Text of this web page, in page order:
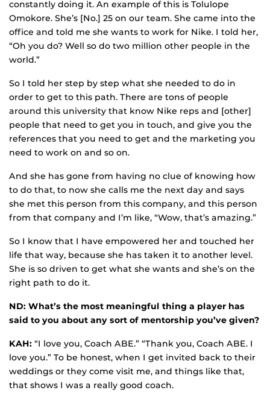
constantly doing it. An example of this is Tolulope
Omokore. She’s [No.] 25 on our team. She came into the
office and told me she wants to work for Nike. I told her,
“Oh you do? Well so do two million other people in the
world.”
So I told her step by step what she needed to do in
order to get to this path. There are tons of people
around this university that know Nike reps and [other]
people that need to get you in touch, and give you the
references that you need to get and the marketing you
need to work on and so on.
And she has gone from having no clue of knowing how
to do that, to now she calls me the next day and says
she met this person from this company, and this person
from that company and I’m like, “Wow, that’s amazing.”
So I know that I have empowered her and touched her
life that way, because she has taken it to another level.
She is so driven to get what she wants and she’s on the
right path to do it.
ND: What’s the most meaningful thing a player has
said to you about any sort of mentorship you’ve given?
KAH: “I love you, Coach ABE.” “Thank you, Coach ABE. I
love you.” To be honest, when I get invited back to their
weddings or they come visit me, and things like that,
that shows I was a really good coach.